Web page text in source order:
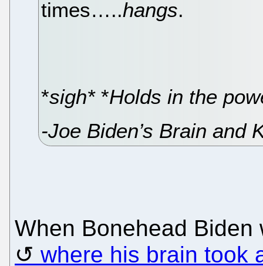
times…..hangs.
*sigh**Holds in the
-Joe Biden’s Brain and
When Bonehead Biden
where his brain took